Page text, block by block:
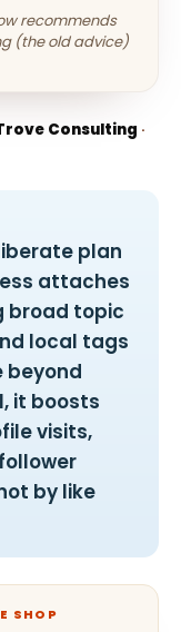
recommends
(the old advice)
Consulting ·
plan
attaches
broad topic
local tags
beyond
it boosts
visits,
by like
SHOP